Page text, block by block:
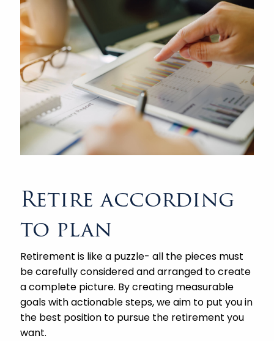
Retire according
to plan
Retirement is like a puzzle- all the pieces must
be carefully considered and arranged to create
a complete picture. By creating measurable
goals with actionable steps, we aim to put you in
the best position to pursue the retirement you
want.